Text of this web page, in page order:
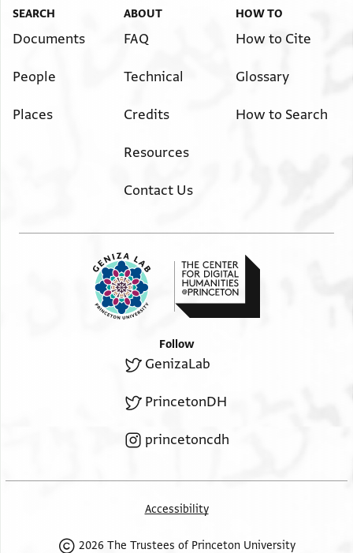
SEARCH
Documents
People
Places
ABOUT
FAQ
Technical
Credits
Resources
Contact Us
HOW TO
How to Cite
Glossary
How to Search
Follow
GenizaLab
PrincetonDH
princetoncdh
Accessibility
2026 The Trustees of Princeton University